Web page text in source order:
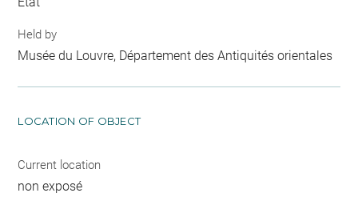
Held by
Musée du Louvre, Département des Antiquités orientales
LOCATION OF OBJECT
Current location
non exposé